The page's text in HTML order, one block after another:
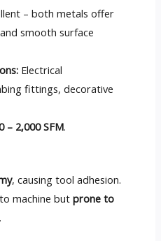
– both metals offer
smooth surface
Electrical
fittings, decorative
– 2,000 SFM.
, causing tool adhesion.
machine butprone to
.